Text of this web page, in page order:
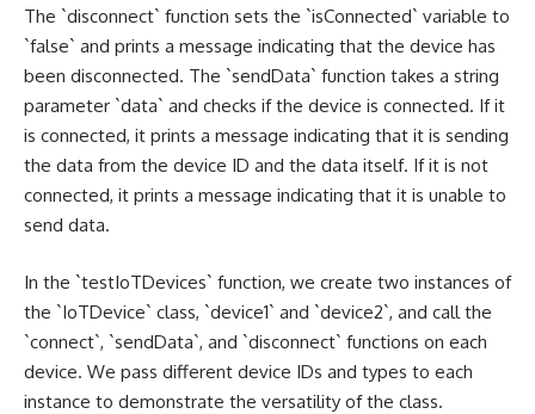
The `disconnect` function sets the `isConnected` variable to
`false` and prints a message indicating that the device has
been disconnected. The `sendData` function takes a string
parameter `data` and checks if the device is connected. If it
is connected, it prints a message indicating that it is sending
the data from the device ID and the data itself. If it is not
connected, it prints a message indicating that it is unable to
send data.
In the `testIoTDevices` function, we create two instances of
the `IoTDevice` class, `device1` and `device2`, and call the
`connect`, `sendData`, and `disconnect` functions on each
device. We pass different device IDs and types to each
instance to demonstrate the versatility of the class.